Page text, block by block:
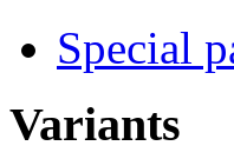
Special
Variants